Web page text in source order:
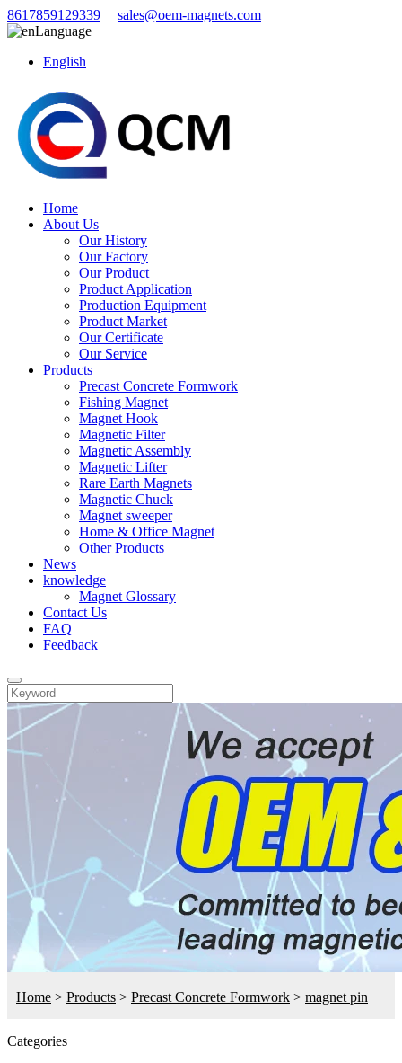
8617859129339
sales@oem-magnets.com
Language
English
Home
About Us
Our History
Our Factory
Our Product
Product Application
Production Equipment
Product Market
Our Certificate
Our Service
Products
Precast Concrete Formwork
Fishing Magnet
Magnet Hook
Magnetic Filter
Magnetic Assembly
Magnetic Lifter
Rare Earth Magnets
Magnetic Chuck
Magnet sweeper
Home & Office Magnet
Other Products
News
knowledge
Magnet Glossary
Contact Us
FAQ
Feedback
Home > Products > Precast Concrete Formwork > magnet pin
Categories